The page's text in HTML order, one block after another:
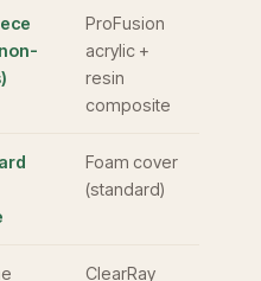
ProFusion
acrylic +
resin
composite
Foam cover
(standard)
ClearRay